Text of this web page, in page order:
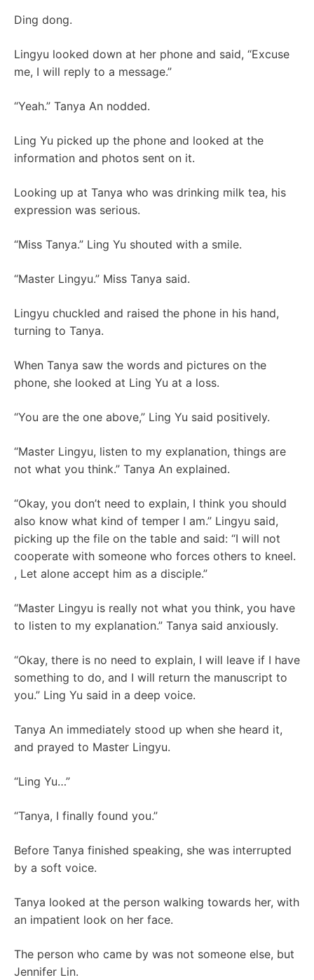
Ding dong.
Lingyu looked down at her phone and said, “Excuse
me, I will reply to a message.”
“Yeah.” Tanya An nodded.
Ling Yu picked up the phone and looked at the
information and photos sent on it.
Looking up at Tanya who was drinking milk tea, his
expression was serious.
“Miss Tanya.” Ling Yu shouted with a smile.
“Master Lingyu.” Miss Tanya said.
Lingyu chuckled and raised the phone in his hand,
turning to Tanya.
When Tanya saw the words and pictures on the
phone, she looked at Ling Yu at a loss.
“You are the one above,” Ling Yu said positively.
“Master Lingyu, listen to my explanation, things are
not what you think.” Tanya An explained.
“Okay, you don’t need to explain, I think you should
also know what kind of temper I am.” Lingyu said,
picking up the file on the table and said: “I will not
cooperate with someone who forces others to kneel.
, Let alone accept him as a disciple.”
“Master Lingyu is really not what you think, you have
to listen to my explanation.” Tanya said anxiously.
“Okay, there is no need to explain, I will leave if I have
something to do, and I will return the manuscript to
you.” Ling Yu said in a deep voice.
Tanya An immediately stood up when she heard it,
and prayed to Master Lingyu.
“Ling Yu…”
“Tanya, I finally found you.”
Before Tanya finished speaking, she was interrupted
by a soft voice.
Tanya looked at the person walking towards her, with
an impatient look on her face.
The person who came by was not someone else, but
Jennifer Lin.